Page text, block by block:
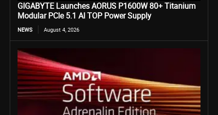
GIGABYTE Launches AORUS P1600W 80+ Titanium
Modular PCIe 5.1 AI TOP Power Supply
NEWS August 4, 2026